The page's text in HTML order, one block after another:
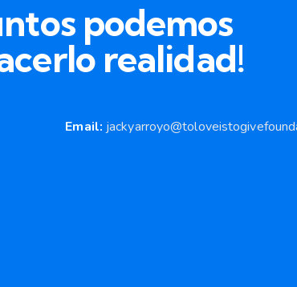
podemos
realidad!
Email: